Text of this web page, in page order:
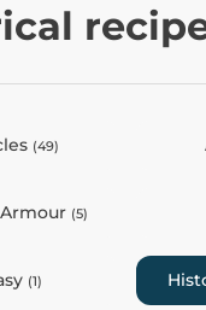
(49)
(5)
(1)